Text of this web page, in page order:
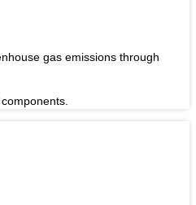
gas emissions through